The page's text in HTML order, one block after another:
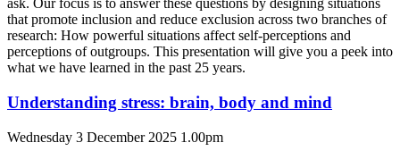
ask. Our focus is to answer these questions by designing situations
that promote inclusion and reduce exclusion across two branches of
research: How powerful situations affect self-perceptions and
perceptions of outgroups. This presentation will give you a peek into
what we have learned in the past 25 years.
Understanding stress: brain, body and mind
Wednesday 3 December 2025 1.00pm